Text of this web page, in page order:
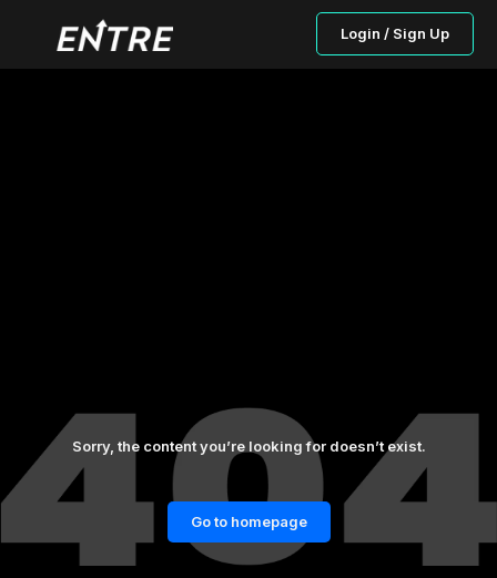
Login / Sign Up
Sorry, the content you’re looking for doesn’t exist.
Go to homepage